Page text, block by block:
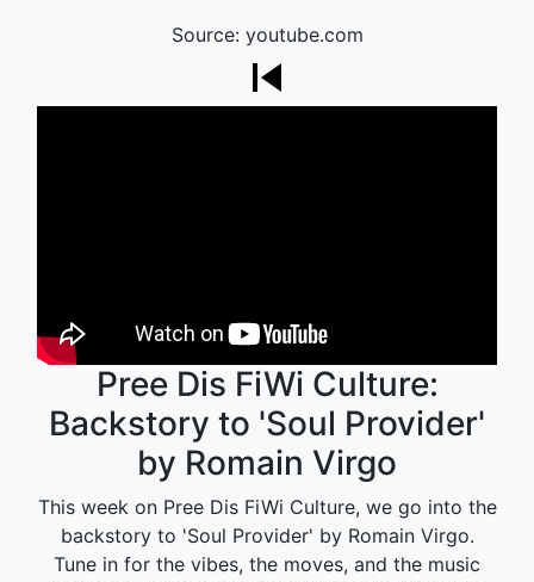
Source: youtube.com
Pree Dis FiWi Culture:
Backstory to 'Soul Provider'
by Romain Virgo
This week on Pree Dis FiWi Culture, we go into the
backstory to 'Soul Provider' by Romain Virgo.
Tune in for the vibes, the moves, and the music